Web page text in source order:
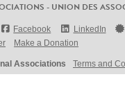
- UNION DES
Facebook LinkedIn
Make a Donation
Associations Terms and